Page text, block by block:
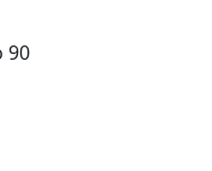
90